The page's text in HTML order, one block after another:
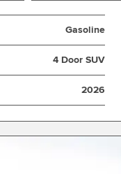
Gasoline
4 Door SUV
2026